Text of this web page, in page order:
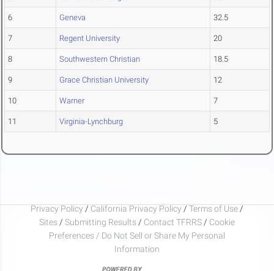
6 Geneva 32.5
7 Regent University 20
8 Southwestern Christian 18.5
9 Grace Christian University 12
10 Warner 7
11 Virginia-Lynchburg 5
Privacy Policy / California Privacy Policy / Terms of Use /
Sites / Submitting Results / Contact TFRRS / Cookie
Preferences / Do Not Sell or Share My Personal
Information